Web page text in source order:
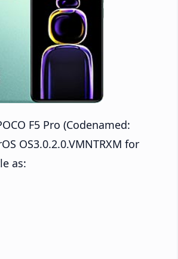
F5 Pro (Codenamed:
OS3.0.2.0.VMNTRXM for
as: